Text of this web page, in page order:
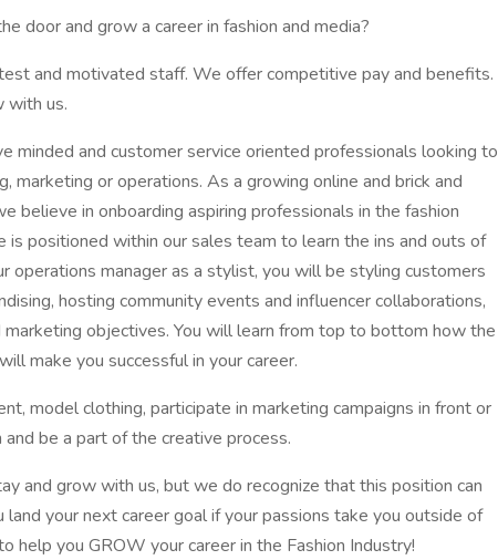
door and grow a career in fashion and media?
and motivated staff. We offer competitive pay and benefits.
with us.
minded and customer service oriented professionals looking to
marketing or operations. As a growing online and brick and
believe in onboarding aspiring professionals in the fashion
is positioned within our sales team to learn the ins and outs of
operations manager as a stylist, you will be styling customers
hosting community events and influencer collaborations,
objectives. You will learn from top to bottom how the
make you successful in your career.
model clothing, participate in marketing campaigns in front or
be a part of the creative process.
and grow with us, but we do recognize that this position can
your next career goal if your passions take you outside of
help you GROW your career in the Fashion Industry!